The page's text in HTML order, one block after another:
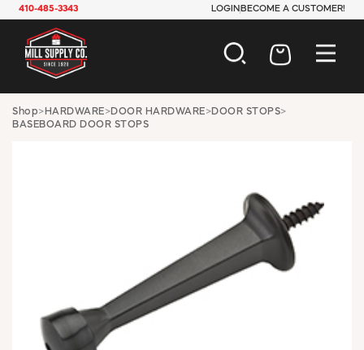
410-485-3343 LOGIN BECOME A CUSTOMER!
AUTOMOTIVE
CONSTRUCTION
MAINTENANCE
OFFICE & STORE
PAINT & SUNDRIES
PLUMBING
SAFETY
Shop> HARDWARE>DOOR HARDWARE>DOOR STOPS>
BASEBOARD DOOR STOPS